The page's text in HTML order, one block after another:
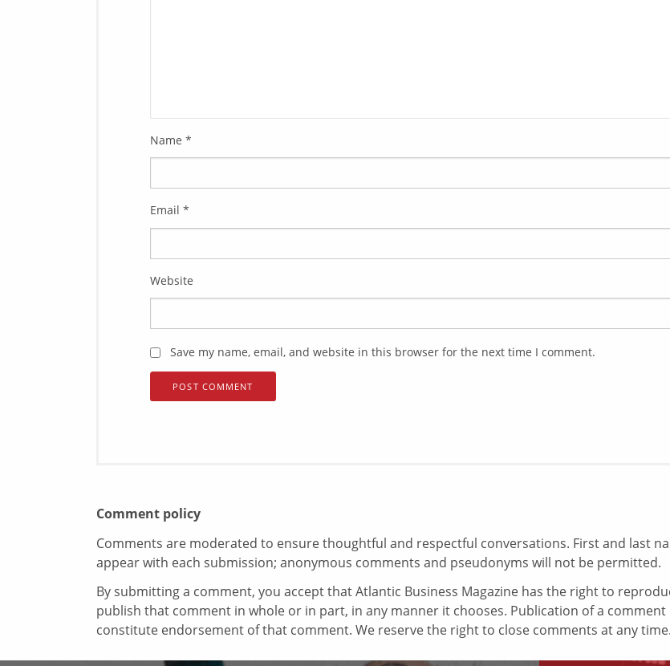
Name *
Email *
Website
Save my name, email, and website in this browser for the next time I comment.
Comment policy
Comments are moderated to ensure thoughtful and respectful conversations. First and last
appear with each submission; anonymous comments and pseudonyms will not be permitted.
By submitting a comment, you accept that Atlantic Business Magazine has the right to
publish that comment in whole or in part, in any manner it chooses. Publication of a
constitute endorsement of that comment. We reserve the right to close comments at any time.